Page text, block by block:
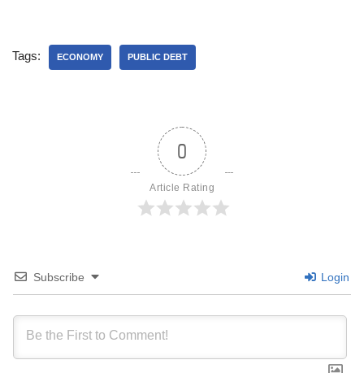
Tags: ECONOMY PUBLIC DEBT
0
Article Rating
Subscribe Login